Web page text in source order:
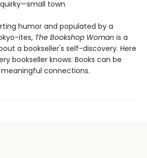
town.
humor and populated by a
ites, The Bookshop Woman is a
a bookseller's self-discovery. Here
bookseller knows: Books can be
connections.